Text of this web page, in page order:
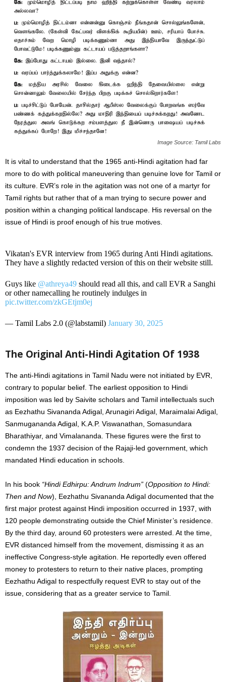
Image Source: Tamil Labs
It is vital to understand that the 1965 anti-Hindi agitation had far
more to do with political maneuvering than genuine love for Tamil or
its culture. EVR’s role in the agitation was not one of a martyr for
Tamil rights but rather that of a man trying to secure power and
position within a changing political landscape. His reversal on the
issue of Hindi is proof enough of his true motives.
Vikatan's EVR interview from 1965 during Anti Hindi agitations.
They have a slightly redacted version of this on their website still.
Guys like @athreya49 should read all this, and call EVR a Sanghi
or other namecalling he routinely indulges in
pic.twitter.com/zkGEtjm0ej
— Tamil Labs 2.0 (@labstamil) January 30, 2025
The Original Anti-Hindi Agitation Of 1938
The anti-Hindi agitations in Tamil Nadu were not initiated by EVR,
contrary to popular belief. The earliest opposition to Hindi
imposition was led by Saivite scholars and Tamil intellectuals such
as Eezhathu Sivananda Adigal, Arunagiri Adigal, Maraimalai Adigal,
Sanmugananda Adigal, K.A.P. Viswanathan, Somasundara
Bharathiyar, and Vimalananda. These figures were the first to
condemn the 1937 decision of the Rajaji-led government, which
mandated Hindi education in schools.
In his book “Hindi Edhirpu: Andrum Indrum” (Opposition to Hindi:
Then and Now), Eezhathu Sivananda Adigal documented that the
first major protest against Hindi imposition occurred in 1937, with
120 people demonstrating outside the Chief Minister’s residence.
By the third day, around 60 protesters were arrested. At the time,
EVR distanced himself from the movement, dismissing it as an
ineffective Congress-style agitation. He reportedly even offered
money to protesters to return to their native places, prompting
Eezhathu Adigal to respectfully request EVR to stay out of the
issue, considering that as a greater service to Tamil.